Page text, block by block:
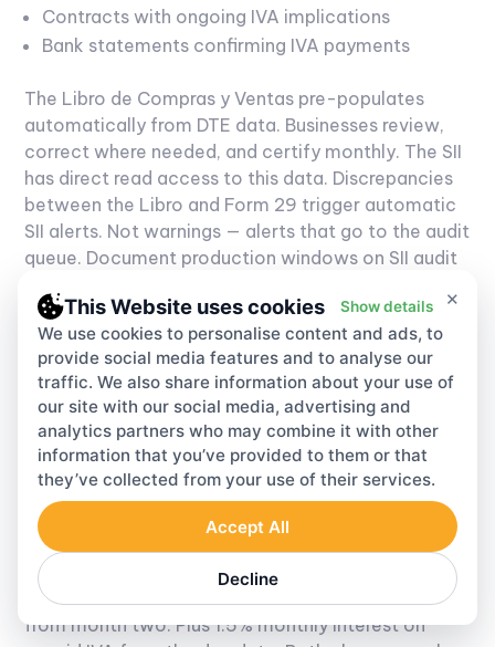
Contracts with ongoing IVA implications
Bank statements confirming IVA payments
The Libro de Compras y Ventas pre-populates
automatically from DTE data. Businesses review,
correct where needed, and certify monthly. The SII
has direct read access to this data. Discrepancies
between the Libro and Form 29 trigger automatic
SII alerts. Not warnings — alerts that go to the audit
queue. Document production windows on SII audit
and it's a separate infraction on top of whatever
the original audit is examining.
VAT tax Chile — Penalties and VAT
Chile Enforcement Costs
VAT tax Chile
enforcement runs through the SII's
audit and recovery divisions, under the Código
Tributario penalty framework.
IVA owed for the first month late, rising to 20%
from month two. Plus 1.5% monthly interest on
×
This Website uses cookies Show details
We use cookies to personalise content and ads, to
provide social media features and to analyse our
traffic. We also share information about your use of
our site with our social media, advertising and
analytics partners who may combine it with other
information that you’ve provided to them or that
they’ve collected from your use of their services.
Decline
Accept All